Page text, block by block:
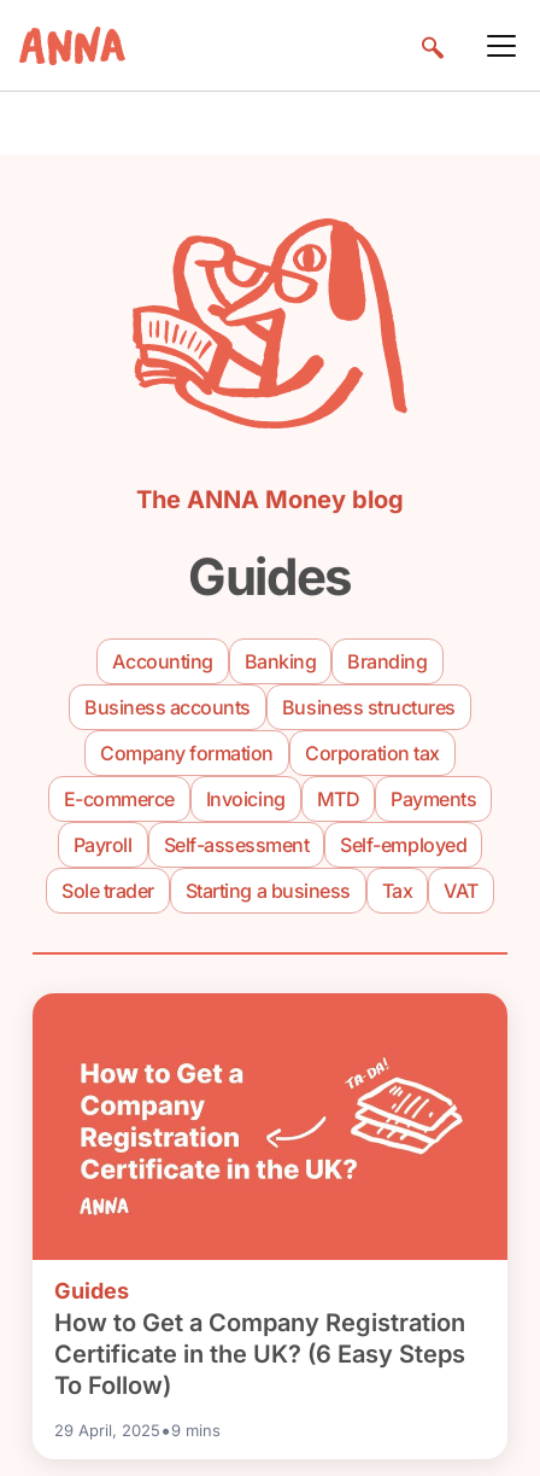
The ANNA Money blog
Guides
Accounting Banking
Branding
Business accounts
Business structures
Company formation
Corporation tax
E-commerce
Invoicing MTD
Payments
Payroll
Self-assessment
Self-employed
Sole trader
Starting a business Tax VAT
Guides
How to Get a Company Registration
Certificate in the UK? (6 Easy Steps
To Follow)
29 April, 2025•9 mins